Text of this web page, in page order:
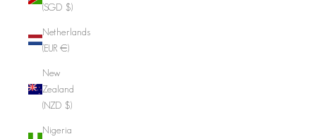
(SGD $)
Netherlands
(EUR €)
New
Zealand
(NZD $)
Nigeria